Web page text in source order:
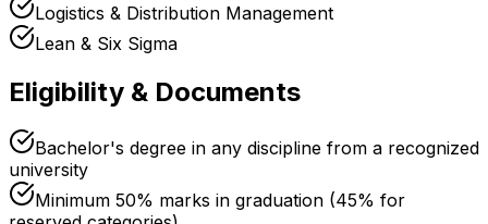
Logistics & Distribution Management
Lean & Six Sigma
Eligibility & Documents
Bachelor's degree in any discipline from a recognized
university
Minimum 50% marks in graduation (45% for